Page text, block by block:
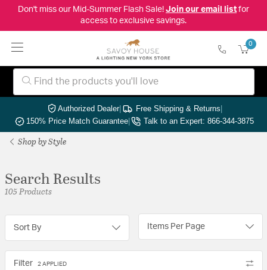
Don't miss our Mid-Summer Flash Sale! Join our email listfor
access to exclusive savings.
0
Authorized Dealer| Free Shipping & Returns|
150% Price Match Guarantee| Talk to an Expert: 866-344-3875
Shop by Style
Search Results
105 Products
Sort By Items Per Page
Filter 2 APPLIED